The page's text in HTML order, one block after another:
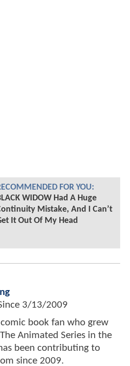
FOR YOU:
WIDOW Had A Huge
Mistake, And I Can’t
It Out Of My Head
3/13/2009
book fan who grew
Animated Series in the
been contributing to
since 2009.